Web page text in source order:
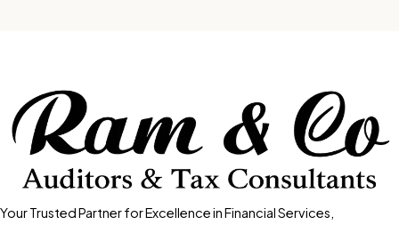
Your Trusted Partner for Excellence in Financial Services,